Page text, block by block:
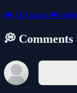
🎮 All Games 🎮
💭 Comments